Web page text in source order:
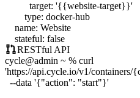
target: '{{website-target}}'
type: docker-hub
name: Website
stateful: false
RESTful API
cycle@admin ~ % curl
'https://api.cycle.io/v1/containers/
--data '{"action": "start"}'